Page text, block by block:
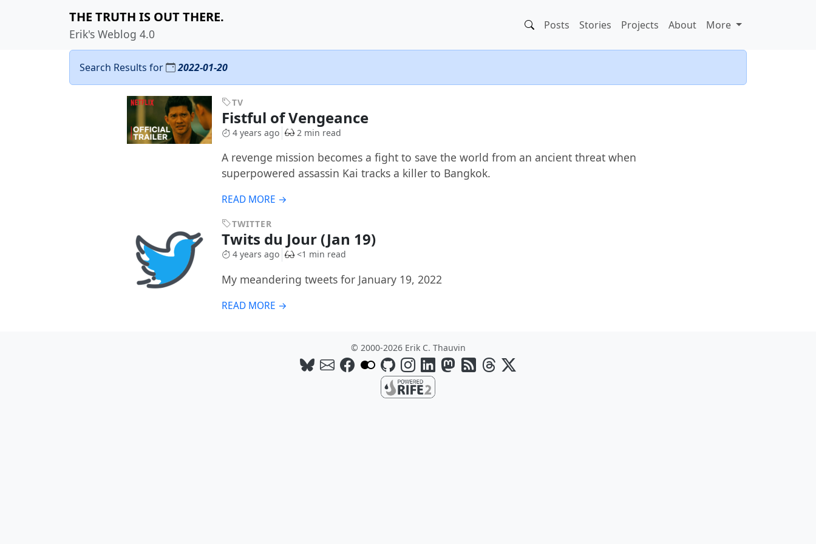
THE TRUTH IS OUT THERE.
Erik's Weblog 4.0
Posts Stories Projects About More
Search Results for 2022-01-20
TV
Fistful of Vengeance
4 years ago 2 min read
A revenge mission becomes a fight to save the world from an ancient threat when
superpowered assassin Kai tracks a killer to Bangkok.
READ MORE →
TWITTER
Twits du Jour (Jan 19)
4 years ago <1 min read
My meandering tweets for January 19, 2022
READ MORE →
© 2000-2026 Erik C. Thauvin